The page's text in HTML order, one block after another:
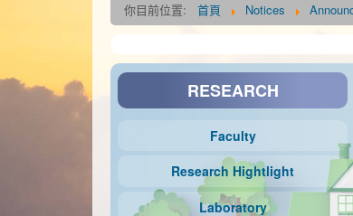
你目前位置: 首頁 Notices
RESEARCH
Faculty
Research Hightlight
Laboratory